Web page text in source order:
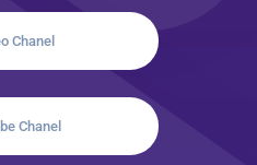
Chanel
Chanel